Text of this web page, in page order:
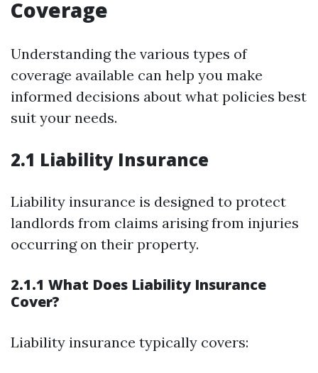
Coverage
Understanding the various types of
coverage available can help you make
informed decisions about what policies best
suit your needs.
2.1 Liability Insurance
Liability insurance is designed to protect
landlords from claims arising from injuries
occurring on their property.
2.1.1 What Does Liability Insurance
Cover?
Liability insurance typically covers: